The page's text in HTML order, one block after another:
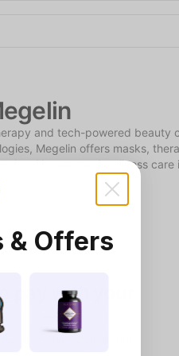
and tech-powered beauty
Megelin offers masks,
level beauty and wellness care
pay with your
consultation during
& Offers